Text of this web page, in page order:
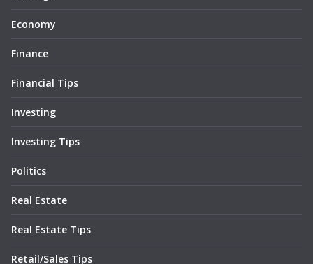
Economy
Finance
Financial Tips
Investing
Investing Tips
Politics
Real Estate
Real Estate Tips
Retail/Sales Tips